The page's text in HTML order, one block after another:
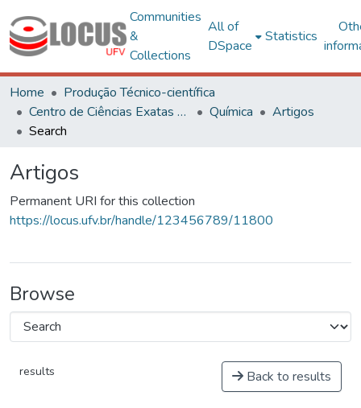
Communities
&
Collections
All of
DSpace
Statistics
Home
Produção Técnico-científica
Centro de Ciências Exatas e Tecnológicas
Química
Artigos
Search
Artigos
Permanent URI for this collection
https://locus.ufv.br/handle/123456789/11800
Browse
results Back to results